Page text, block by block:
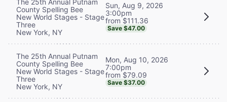
County Spelling Bee
New World Stages - Stage
Three
New York, NY
Sun, Aug 9, 2026
3:00pm
from $111.36
Save $47.00
The 25th Annual Putnam
County Spelling Bee
New World Stages - Stage
Three
New York, NY
Mon, Aug 10, 2026
7:00pm
from $79.09
Save $37.00